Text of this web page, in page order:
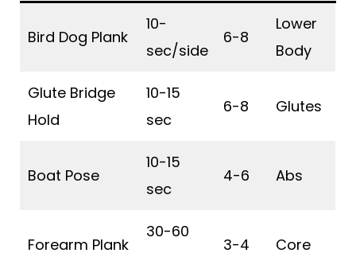
Bird Dog Plank
10-
sec/side
6-8
Lower
Body
Glute Bridge
Hold
10-15
sec
6-8 Glutes
Boat Pose
10-15
sec
4-6 Abs
Forearm Plank
30-60
3-4 Core